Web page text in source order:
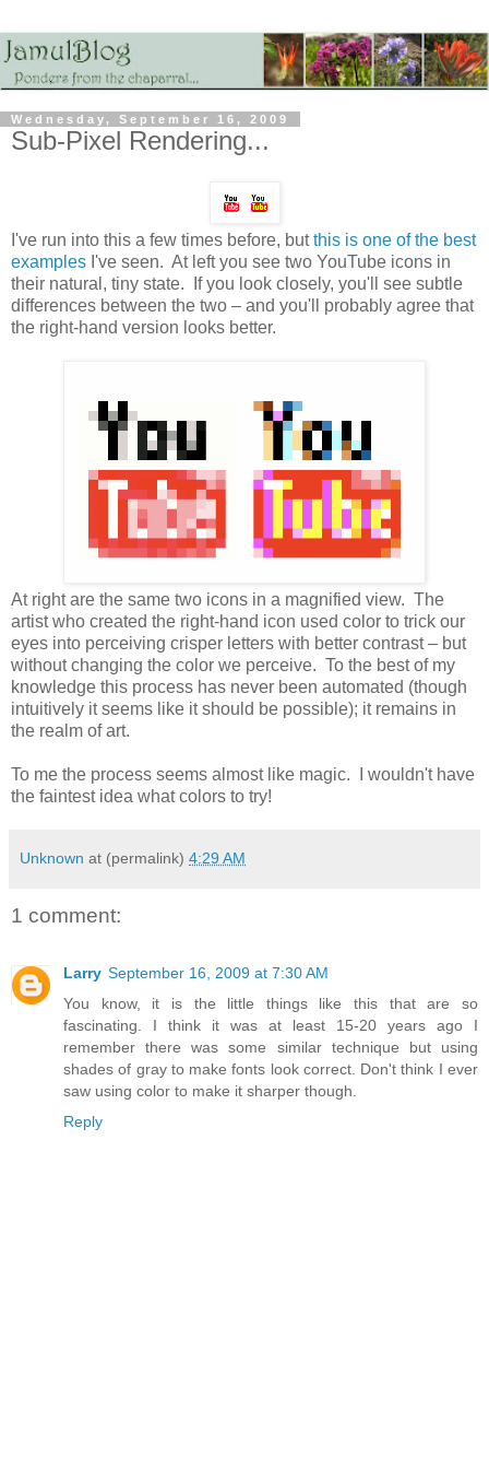
Wednesday, September 16, 2009
Sub-Pixel Rendering...
I've run into this a few times before, butthis is one of the best
examples I've seen. At left you see two YouTube icons in
their natural, tiny state. If you look closely, you'll see subtle
differences between the two – and you'll probably agree that
the right-hand version looks better.
At right are the same two icons in a magnified view. The
artist who created the right-hand icon used color to trick our
eyes into perceiving crisper letters with better contrast – but
without changing the color we perceive. To the best of my
knowledge this process has never been automated (though
intuitively it seems like it should be possible); it remains in
the realm of art.
To me the process seems almost like magic. I wouldn't have
the faintest idea what colors to try!
Unknown at (permalink) 4:29 AM
1 comment:
Larry September 16, 2009 at 7:30 AM
You know, it is the little things like this that are so
fascinating. I think it was at least 15-20 years ago I
remember there was some similar technique but using
shades of gray to make fonts look correct. Don't think I ever
saw using color to make it sharper though.
Reply